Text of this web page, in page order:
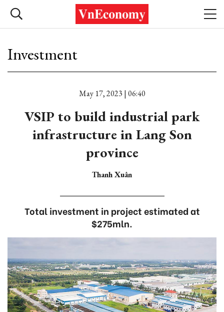
Investment
May 17, 2023 | 06:40
VSIP to build industrial park
infrastructure in Lang Son
province
Thanh Xuân
Total investment in project estimated at
$275mln.